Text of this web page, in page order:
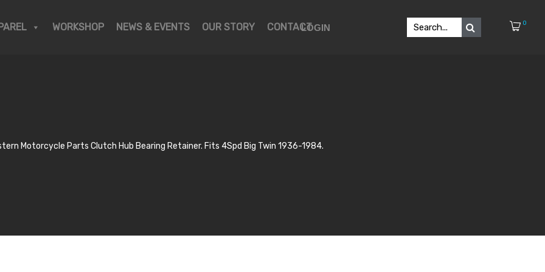
WORKSHOP NEWS & EVENTS OUR STORY CONTACTLOGIN 0
Motorcycle Parts Clutch Hub Bearing Retainer. Fits 4Spd Big Twin 1936-1984.